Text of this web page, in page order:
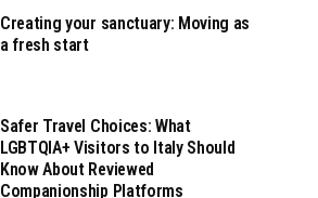
Creating your sanctuary: Moving as
a fresh start
Safer Travel Choices: What
LGBTQIA+ Visitors to Italy Should
Know About Reviewed
Companionship Platforms